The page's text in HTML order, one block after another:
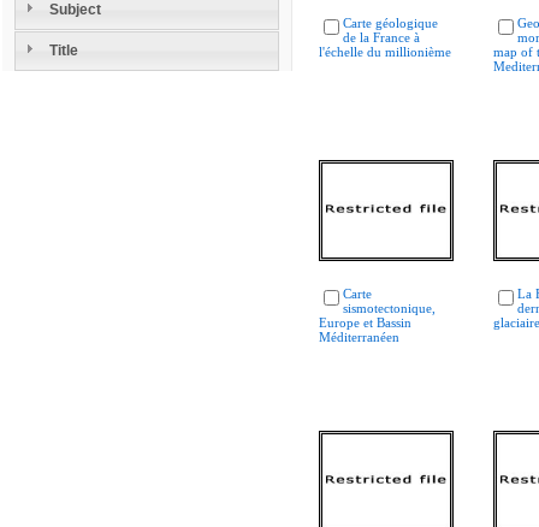
Subject
Title
Carte géologique
de la France à
l'échelle du millionième
map of
Carte
sismotectonique,
Europe et Bassin
Méditerranéen
La
glaciaire